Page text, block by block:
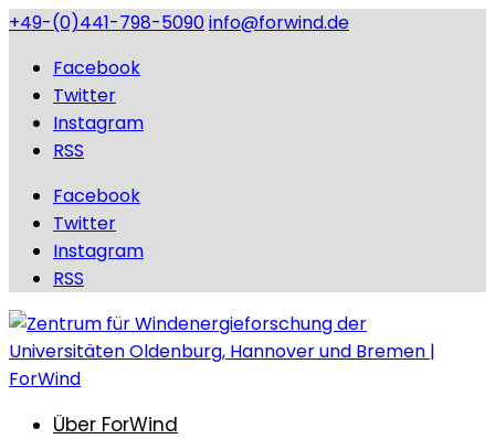
+49-(0)441-798-5090info@forwind.de
Facebook
Twitter
Instagram
RSS
Facebook
Twitter
Instagram
RSS
Über ForWind